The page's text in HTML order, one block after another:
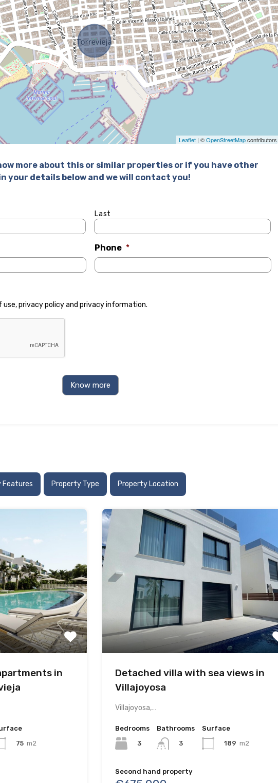
Leaflet| ©OpenStreetMapcontributors
more about this or similar properties or if you have other
your details below and we will contact you!
Last
Phone *
use,privacy policyand privacy information.
Features Property Type Property Location
in
75 m2
Detached villa with sea views in
Villajoyosa
Villajoyosa,…
Bedrooms
3
Bathrooms
3
Surface
189 m2
Second hand property